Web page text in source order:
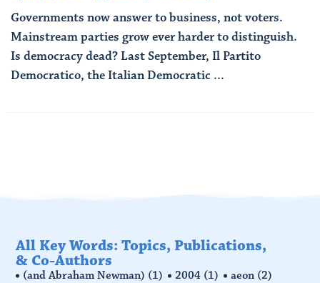
Governments now answer to business, not voters.
Mainstream parties grow ever harder to distinguish.
Is democracy dead? Last September, Il Partito
Democratico, the Italian Democratic ...
All Key Words: Topics, Publications,
& Co-Authors
(and Abraham Newman) (1) 2004 (1) aeon (2)